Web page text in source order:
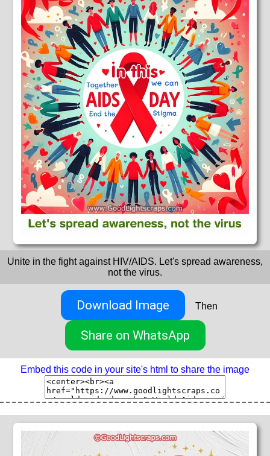
Unite in the fight against HIV/AIDS. Let's spread awareness,
not the virus.
Download Image Then
Share on WhatsApp
Embed this code in your site's html to share the image